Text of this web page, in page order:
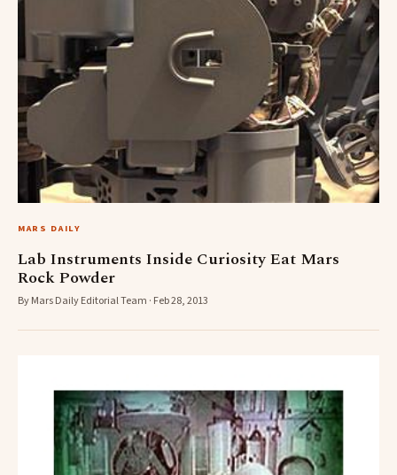
MARS DAILY
Lab Instruments Inside Curiosity Eat Mars
Rock Powder
By Mars Daily Editorial Team · Feb 28, 2013